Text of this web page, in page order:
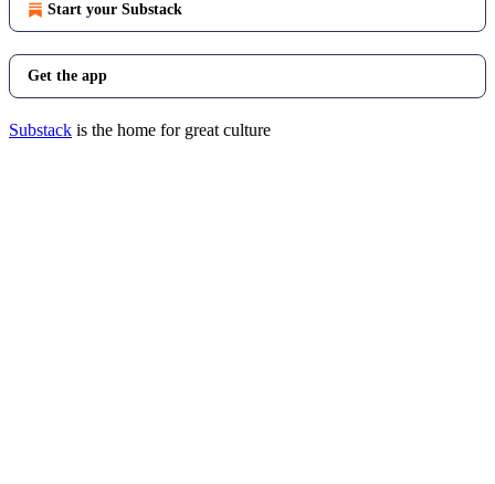
Start your Substack
Get the app
Substack is the home for great culture